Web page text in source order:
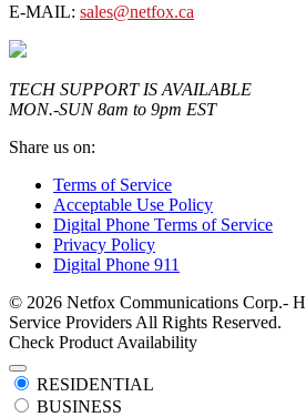
E-MAIL: sales@netfox.ca
TECH SUPPORT IS AVAILABLE
MON.-SUN 8am to 9pm EST
Share us on:
Terms of Service
Acceptable Use Policy
Digital Phone Terms of Service
Privacy Policy
Digital Phone 911
© 2026 Netfox Communications Corp.-
Service Providers All Rights Reserved.
Check Product Availability
RESIDENTIAL
BUSINESS